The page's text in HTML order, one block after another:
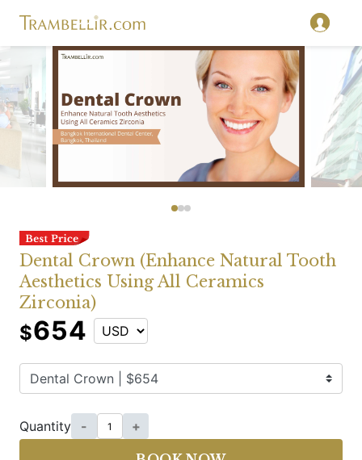
Dental Crown (Enhance Natural Tooth
Aesthetics Using All Ceramics
Zirconia)
$654
Quantity - +